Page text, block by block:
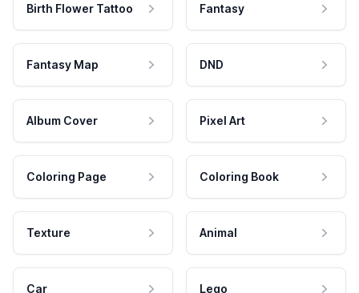
Birth Flower Tattoo Fantasy
Fantasy Map DND
Album Cover Pixel Art
Coloring Page Coloring Book
Texture Animal
Car Lego